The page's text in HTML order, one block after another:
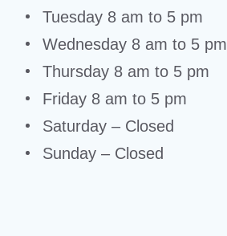
Tuesday 8 am to 5 pm
Wednesday 8 am to 5 pm
Thursday 8 am to 5 pm
Friday 8 am to 5 pm
Saturday – Closed
Sunday – Closed